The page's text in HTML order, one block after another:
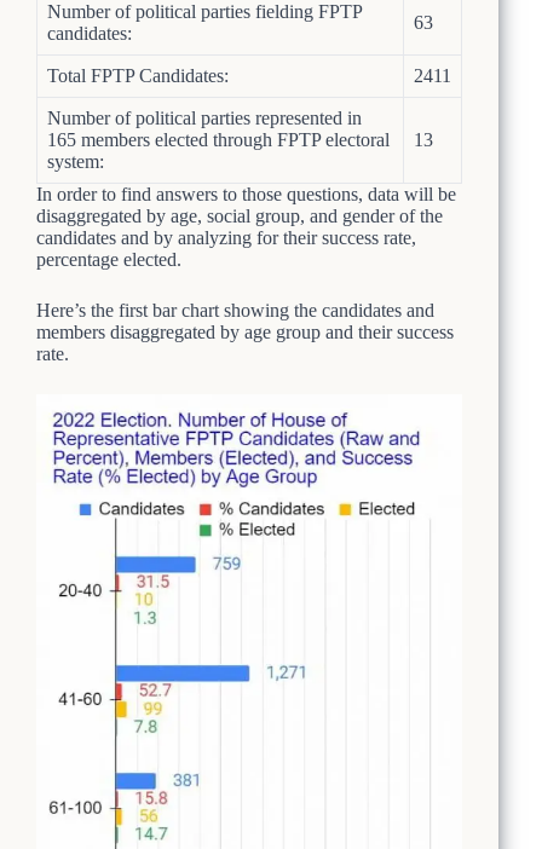
Number of political parties fielding FPTP
candidates:
63
Total FPTP Candidates: 2411
Number of political parties represented in
165 members elected through FPTP electoral
system:
13
In order to find answers to those questions, data will be
disaggregated by age, social group, and gender of the
candidates and by analyzing for their success rate,
percentage elected.
Here’s the first bar chart showing the candidates and
members disaggregated by age group and their success
rate.